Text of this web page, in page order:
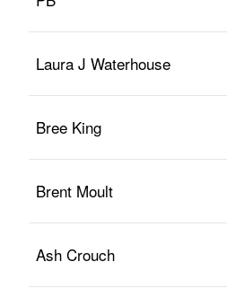
Laura J Waterhouse
Bree King
Brent Moult
Ash Crouch